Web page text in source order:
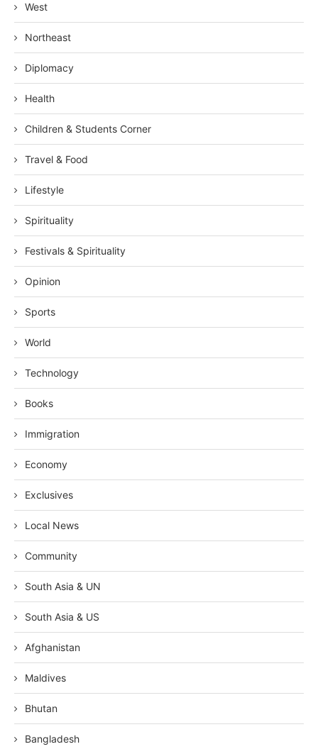
West
Northeast
Diplomacy
Health
Children & Students Corner
Travel & Food
Lifestyle
Spirituality
Festivals & Spirituality
Opinion
Sports
World
Technology
Books
Immigration
Economy
Exclusives
Local News
Community
South Asia & UN
South Asia & US
Afghanistan
Maldives
Bhutan
Bangladesh